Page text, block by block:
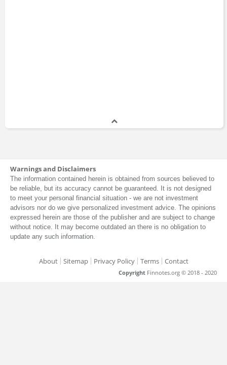
Warnings and Disclaimers
The information contained herein is obtained from sources believed to
be reliable, but its accuracy cannot be guaranteed. It is not designed
to meet your personal financial situation - we are not investment
advisors nor do we give personalized investment advice. The opinions
expressed herein are those of the publisher and are subject to change
without notice. It may become outdated an there is no obligation to
update any such information.
About Sitemap Privacy Policy Terms Contact
Copyright Finnotes.org © 2018 - 2020